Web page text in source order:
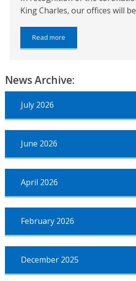
King Charles, our offices will
Read more
News Archive:
July 2026
June 2026
April 2026
February 2026
December 2025